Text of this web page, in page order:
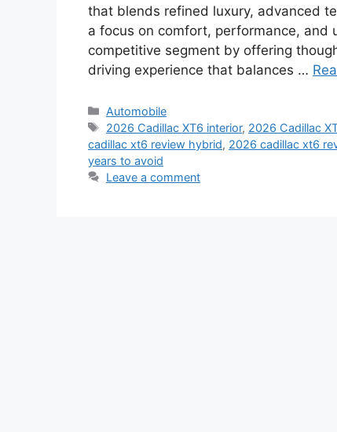
that blends refined luxury, advanced
a focus on comfort, performance, and
competitive segment by offering
driving experience that balances …
Categories
Automobile
Tags
2026 Cadillac XT6 interior, 2026 Cadillac
cadillac xt6 review hybrid, 2026 cadillac xt6
years to avoid
Leave a comment